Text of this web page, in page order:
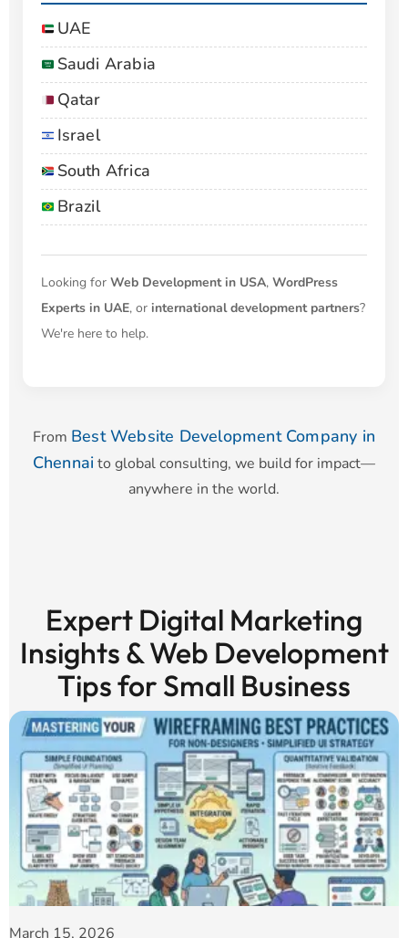
UAE
Saudi Arabia
Qatar
Israel
South Africa
Brazil
Looking for Web Development in USA, WordPress
Experts in UAE, or international development partners?
We're here to help.
From Best Website Development Company in
Chennaito global consulting, we build for impact—
anywhere in the world.
Expert Digital Marketing
Insights & Web Development
Tips for Small Business
March 15, 2026